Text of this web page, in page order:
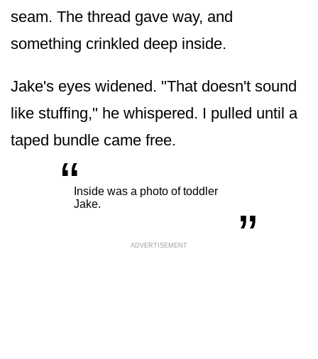
seam. The thread gave way, and
something crinkled deep inside.
Jake's eyes widened. "That doesn't sound
like stuffing," he whispered. I pulled until a
taped bundle came free.
“Inside was a photo of toddler
Jake.
„
ADVERTISEMENT